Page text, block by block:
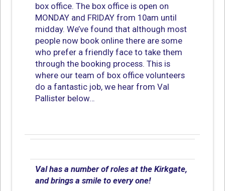
box office. The box office is open on
MONDAY and FRIDAY from 10am until
midday. We’ve found that although most
people now book online there are some
who prefer a friendly face to take them
through the booking process. This is
where our team of box office volunteers
do a fantastic job, we hear from Val
Pallister below…
Val has a number of roles at the Kirkgate,
and brings a smile to every one!